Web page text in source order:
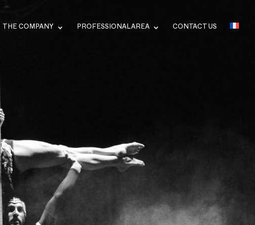
THE COMPANY PROFESSIONAL AREA CONTACT US